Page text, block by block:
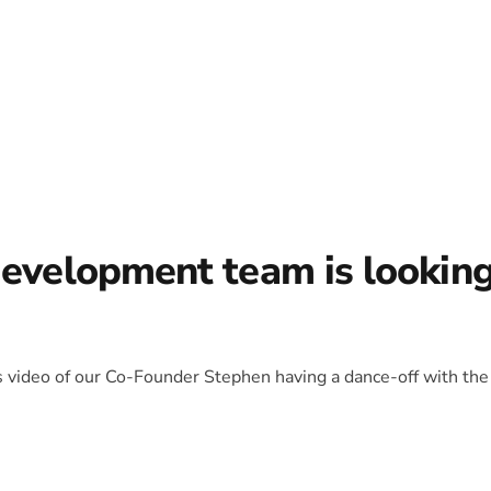
team is
of our Co-Founder Stephen having a dance-off with the